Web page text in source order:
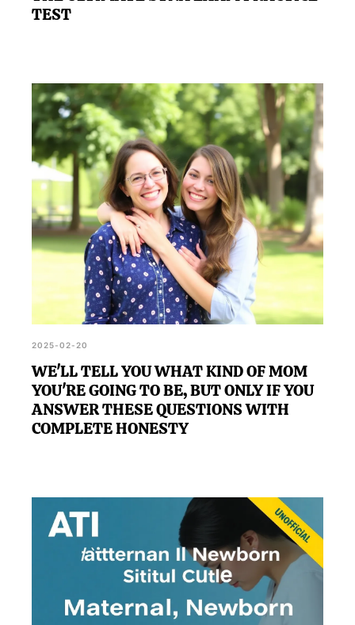
TEST
2025-02-20
WE'LL TELL YOU WHAT KIND OF MOM
YOU'RE GOING TO BE, BUT ONLY IF YOU
ANSWER THESE QUESTIONS WITH
COMPLETE HONESTY